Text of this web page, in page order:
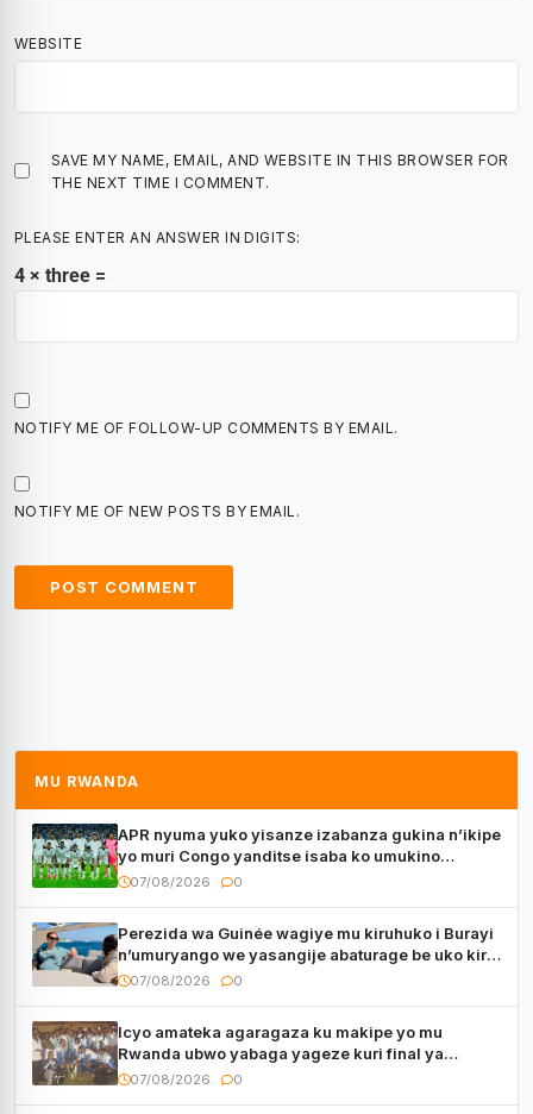
WEBSITE
SAVE MY NAME, EMAIL, AND WEBSITE IN THIS BROWSER FOR
THE NEXT TIME I COMMENT.
PLEASE ENTER AN ANSWER IN DIGITS:
4 × three =
NOTIFY ME OF FOLLOW-UP COMMENTS BY EMAIL.
NOTIFY ME OF NEW POSTS BY EMAIL.
MU RWANDA
APR nyuma yuko yisanze izabanza gukina n’ikipe
yo muri Congo yanditse isaba ko umukino
utaberayo
07/08/2026 0
Perezida wa Guinée wagiye mu kiruhuko i Burayi
n’umuryango we yasangije abaturage be uko kiri
kugenda
07/08/2026 0
Icyo amateka agaragaza ku makipe yo mu
Rwanda ubwo yabaga yageze kuri final ya
CECAFA Kagame Cup
07/08/2026 0